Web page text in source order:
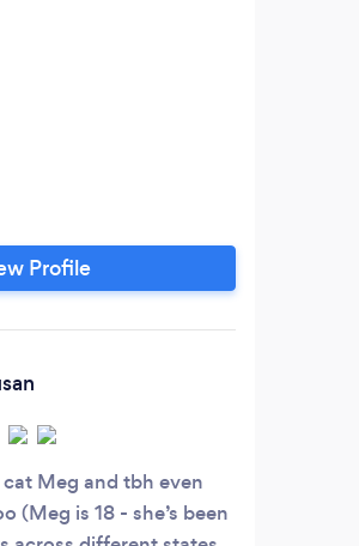
Profile
Meg and tbh even
(Meg is 18 - she’s been